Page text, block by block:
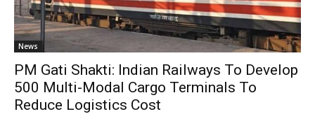
News
PM Gati Shakti: Indian Railways To Develop
500 Multi-Modal Cargo Terminals To
Reduce Logistics Cost